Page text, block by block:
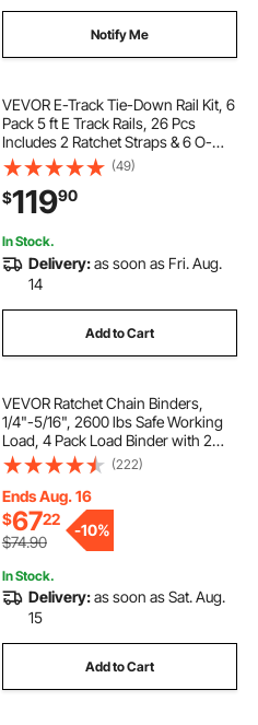
Notify Me
VEVOR E-Track Tie-Down Rail Kit, 6
Pack 5 ft E Track Rails, 26 Pcs
Includes 2 Ratchet Straps & 6 O-
Rings & 6 Tie-Offs with D-Ring & 12
End Caps, Fit for Garages Vans
Trailers Motorcycles
(49)
$11990
In Stock.
Delivery:as soon as Fri. Aug.
14
Add to Cart
VEVOR Ratchet Chain Binders,
1/4"-5/16", 2600 lbs Safe Working
Load, 4 Pack Load Binder with 2
Grab Hooks, Tie Downs for
Transport Chain, Heavy Duty Tow
Chain Ratchet Binders for Flatbed
Truck Trailer
(222)
Ends Aug. 16
$6722
$74.90
-10%
In Stock.
Delivery:as soon as Sat. Aug.
15
Add to Cart